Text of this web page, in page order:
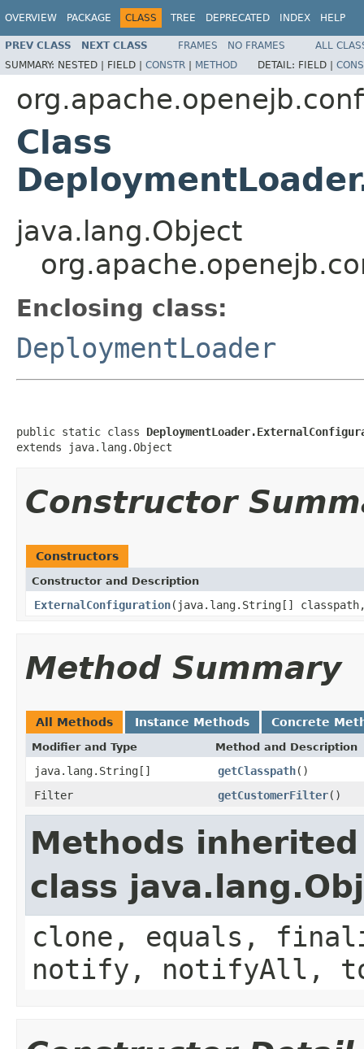
OVERVIEW PACKAGE CLASS TREE DEPRECATED INDEX HELP
PREV CLASS NEXT CLASS FRAMES NO FRAMES
ALL
SUMMARY: NESTED | FIELD | CONSTR | METHOD DETAIL: FIELD |
Class
java.lang.Object
Enclosing class:
DeploymentLoader
public static class
extends java.lang.Object
Constructor
Constructors
Constructor and Description
ExternalConfiguration(java.lang.String[]
Method Summary
All Methods Instance Methods Concrete
Modifier and Type Method and Description
java.lang.String[] getClasspath()
Filter
getCustomerFilter()
Methods
class
clone, equals,
notify, notifyAll,